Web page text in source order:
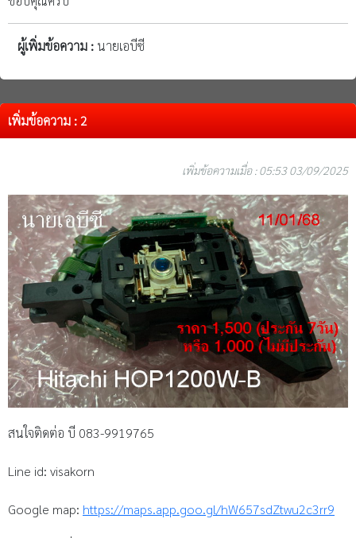
ผู้เพิ่มข้อความ : นายเอบีซี
เพิ่มข้อความ : 2
เพิ่มข้อความเมื่อ : 05:53 03/09/2025
สนใจติดต่อ บี 083-9919765
Line id: visakorn
Google map: https://maps.app.goo.gl/hW657sdZtwu2c3rr9